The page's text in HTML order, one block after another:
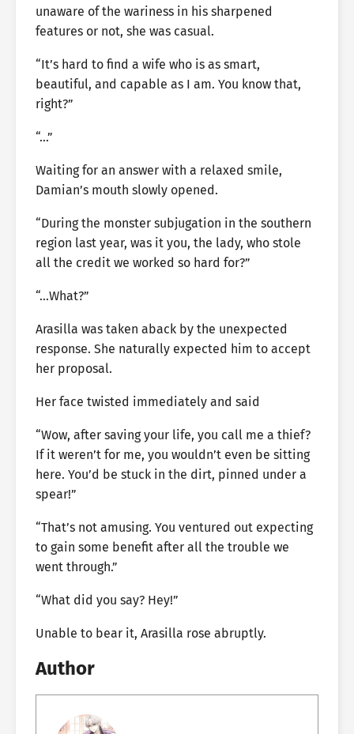
unaware of the wariness in his sharpened
features or not, she was casual.
“It’s hard to find a wife who is as smart,
beautiful, and capable as I am. You know that,
right?”
“…”
Waiting for an answer with a relaxed smile,
Damian’s mouth slowly opened.
“During the monster subjugation in the southern
region last year, was it you, the lady, who stole
all the credit we worked so hard for?”
“…What?”
Arasilla was taken aback by the unexpected
response. She naturally expected him to accept
her proposal.
Her face twisted immediately and said
“Wow, after saving your life, you call me a thief?
If it weren’t for me, you wouldn’t even be sitting
here. You’d be stuck in the dirt, pinned under a
spear!”
“That’s not amusing. You ventured out expecting
to gain some benefit after all the trouble we
went through.”
“What did you say? Hey!”
Unable to bear it, Arasilla rose abruptly.
Author